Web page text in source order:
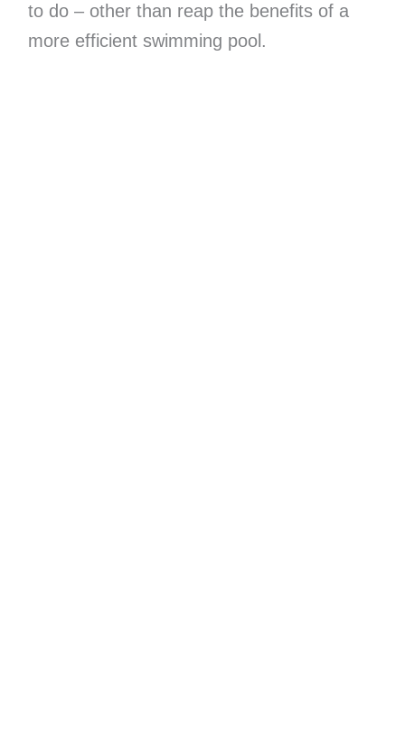
to do – other than reap the benefits of a
more efficient swimming pool.